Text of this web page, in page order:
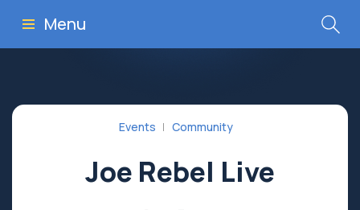
Menu
Events Community
Joe Rebel Live